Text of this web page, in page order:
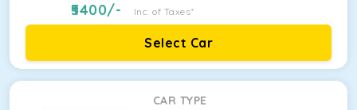
5400/- Inc. of Taxes*
Select Car
CAR TYPE